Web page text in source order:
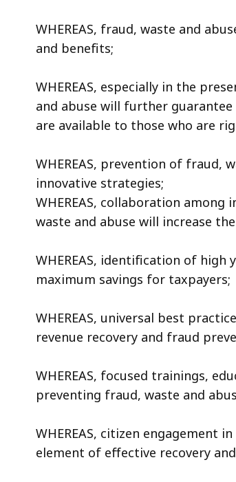
levels.
WHEREAS, fraud, waste and
and benefits;
WHEREAS, especially in the
and abuse will further
are available to those who are
WHEREAS, prevention of fraud,
innovative strategies;
WHEREAS, collaboration
waste and abuse will increase
WHEREAS, identification of
maximum savings for taxpayers;
WHEREAS, universal best
revenue recovery and fraud
WHEREAS, focused trainings,
preventing fraud, waste and
WHEREAS, citizen engagement
element of effective recovery